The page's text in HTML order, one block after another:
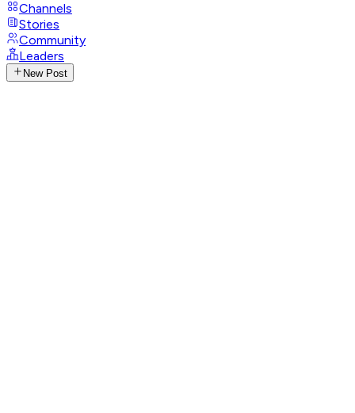
Channels
Stories
Community
Leaders
New Post